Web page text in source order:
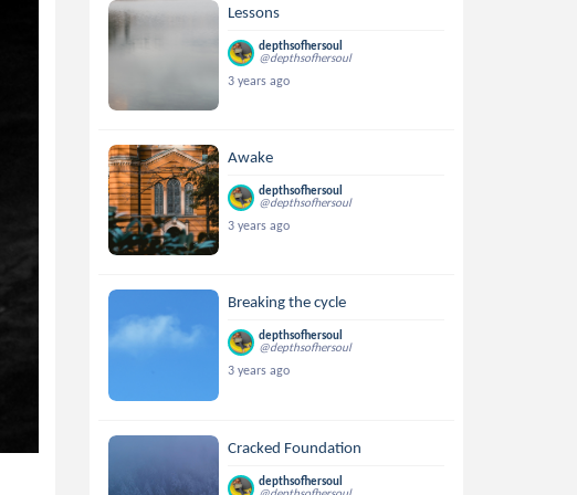
Lessons
depthsofhersoul
@depthsofhersoul
3 years ago
Awake
depthsofhersoul
@depthsofhersoul
3 years ago
Breaking the cycle
depthsofhersoul
@depthsofhersoul
3 years ago
Cracked Foundation
depthsofhersoul